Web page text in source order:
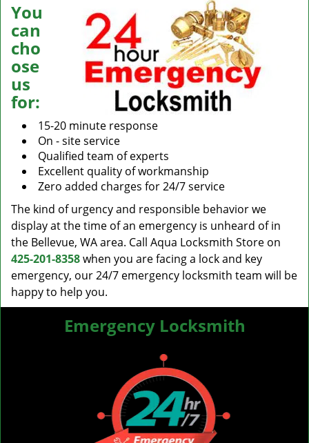
You
can
cho
ose
us
for:
15-20 minute response
On - site service
Qualified team of experts
Excellent quality of workmanship
Zero added charges for 24/7 service
The kind of urgency and responsible behavior we
display at the time of an emergency is unheard of in
the Bellevue, WA area. Call Aqua Locksmith Store on
425-201-8358when you are facing a lock and key
emergency, our 24/7 emergency locksmith team will be
happy to help you.
Emergency Locksmith